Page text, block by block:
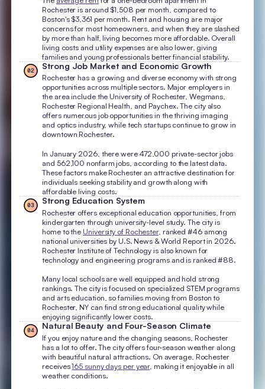
Rochester is around $1,508 per month, compared to
Boston's $3,361 per month. Rent and housing are major
concerns for most homeowners, and when they are slashed
by more than half, living becomes more affordable. Overall
living costs and utility expenses are also lower, giving
families and young professionals better financial stability.
02 Strong Job Market and Economic Growth
Rochester has a growing and diverse economy with strong
opportunities across multiple sectors. Major employers in
the area include the University of Rochester, Wegmans,
Rochester Regional Health, and Paychex. The city also
offers numerous job opportunities in the thriving imaging
and optics industry, while tech startups continue to grow in
downtown Rochester.
In January 2026, there were 472,000 private-sector jobs
and 562,100 nonfarm jobs, according to the latest data.
These factors make Rochester an attractive destination for
individuals seeking stability and growth along with
affordable living costs.
03 Strong Education System
Rochester offers exceptional education opportunities, from
kindergarten through university-level study. The city is
home to the University of Rochester, ranked #46 among
national universities by U.S. News & World Report in 2026.
Rochester Institute of Technology is also known for
technology and engineering programs and is ranked #88.
Many local schools are well equipped and hold strong
rankings. The city is focused on specialized STEM programs
and arts education, so families moving from Boston to
Rochester, NY can find strong educational quality while
enjoying significantly lower costs.
04 Natural Beauty and Four-Season Climate
If you enjoy nature and the changing seasons, Rochester
has a lot to offer. The city offers four-season weather along
with beautiful natural attractions. On average, Rochester
receives165 sunny days per year, making it enjoyable in all
weather conditions.